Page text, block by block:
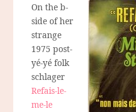
On the b-
side of her
strange
1975 post-
yé-yé folk
schlager
Refais-le-
me-le